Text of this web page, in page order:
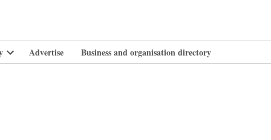
Open
Advertise Business and organisation directory